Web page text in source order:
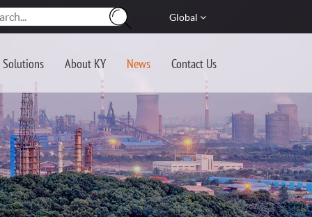
Global
Solutions About KY News Contact Us